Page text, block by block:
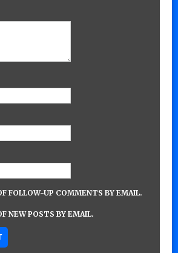
FOLLOW-UP COMMENTS BY EMAIL.
NEW POSTS BY EMAIL.